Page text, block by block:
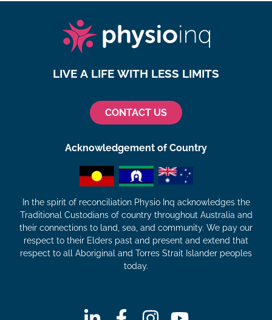
LIVE A LIFE WITH LESS LIMITS
CONTACT US
Acknowledgement of Country
In the spirit of reconciliation Physio Inq acknowledges the
Traditional Custodians of country throughout Australia and
their connections to land, sea, and community. We pay our
respect to their Elders past and present and extend that
respect to all Aboriginal and Torres Strait Islander peoples
today.